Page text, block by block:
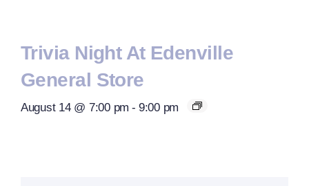
Trivia Night At Edenville
General Store
August 14 @ 7:00 pm - 9:00 pm